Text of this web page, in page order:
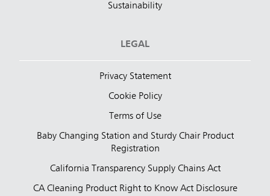
Sustainability
LEGAL
Privacy Statement
Cookie Policy
Terms of Use
Baby Changing Station and Sturdy Chair Product
Registration
California Transparency Supply Chains Act
CA Cleaning Product Right to Know Act Disclosure